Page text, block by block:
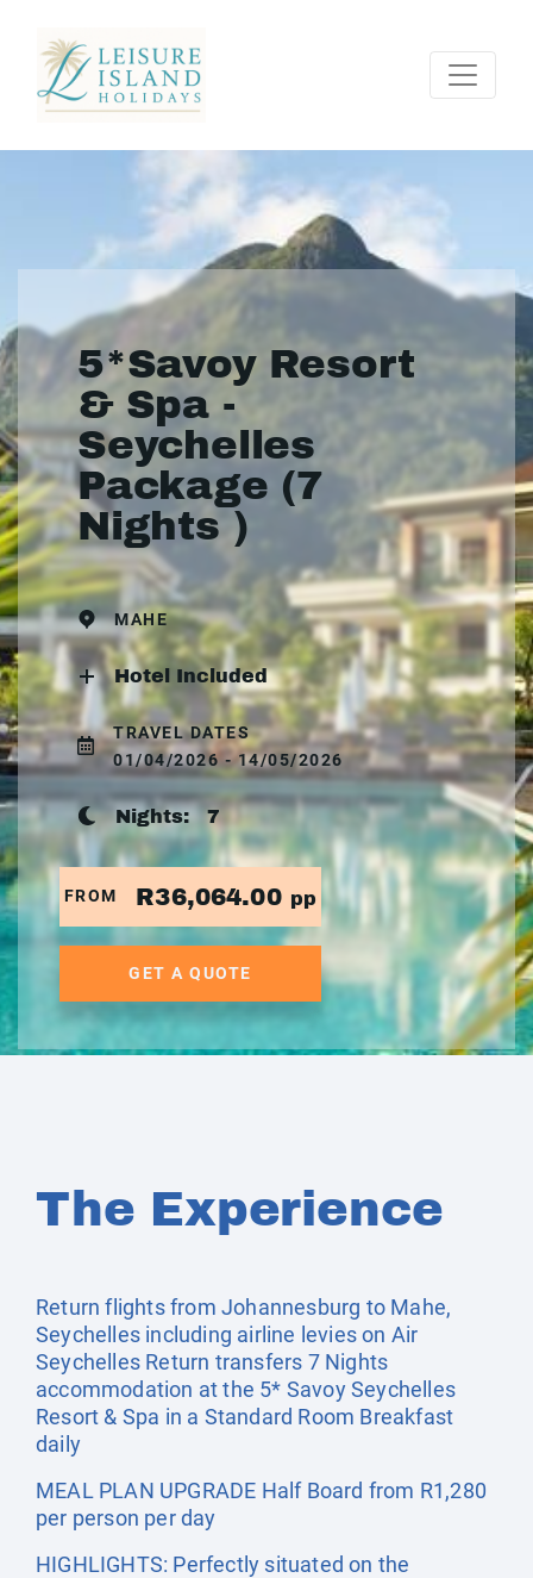
5*Savoy Resort
& Spa -
Seychelles
Package (7
Nights )
MAHE
Hotel Included
TRAVEL DATES
01/04/2026 - 14/05/2026
Nights:7
FROM R36,064.00 pp
GET A QUOTE
The Experience
Return flights from Johannesburg to Mahe,
Seychelles including airline levies on Air
Seychelles Return transfers 7 Nights
accommodation at the 5* Savoy Seychelles
Resort & Spa in a Standard Room Breakfast
daily
MEAL PLAN UPGRADE Half Board from R1,280
per person per day
HIGHLIGHTS: Perfectly situated on the